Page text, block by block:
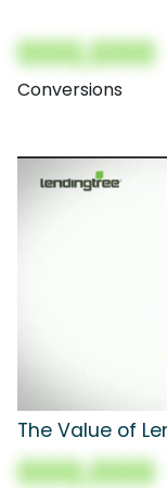
000,000
Conversions
The Value of
000,000